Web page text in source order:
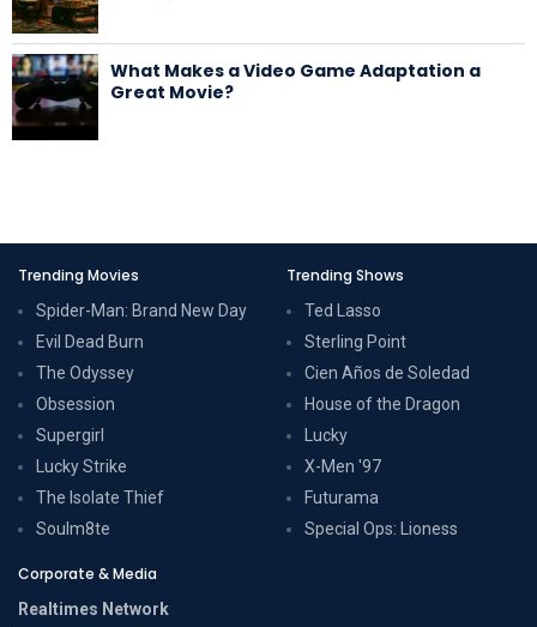
What Makes a Video Game Adaptation a
Great Movie?
Trending Movies
Spider-Man: Brand New Day
Evil Dead Burn
The Odyssey
Obsession
Supergirl
Lucky Strike
The Isolate Thief
Soulm8te
Trending Shows
Ted Lasso
Sterling Point
Cien Años de Soledad
House of the Dragon
Lucky
X-Men '97
Futurama
Special Ops: Lioness
Corporate & Media
Realtimes Network